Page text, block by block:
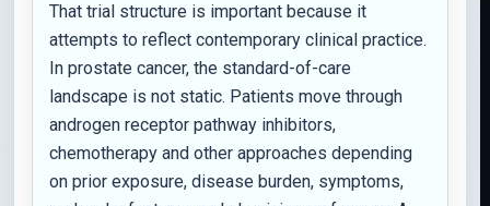
That trial structure is important because it
attempts to reflect contemporary clinical practice.
In prostate cancer, the standard-of-care
landscape is not static. Patients move through
androgen receptor pathway inhibitors,
chemotherapy and other approaches depending
on prior exposure, disease burden, symptoms,